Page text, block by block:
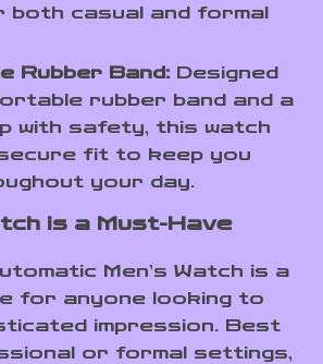
both casual and formal
Rubber Band: Designed
rubber band and a
with safety, this watch
fit to keep you
your day.
is a Must-Have
Men’s Watch is a
for anyone looking to
impression. Best
or formal settings,